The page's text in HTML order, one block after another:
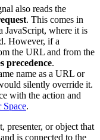
also reads the
. This comes in
JavaScript, where it is
However, if a
the URL and from the
precedence.
name as a URL or
silently override it.
with the action and
Space.
presenter, or object that
is connected to the